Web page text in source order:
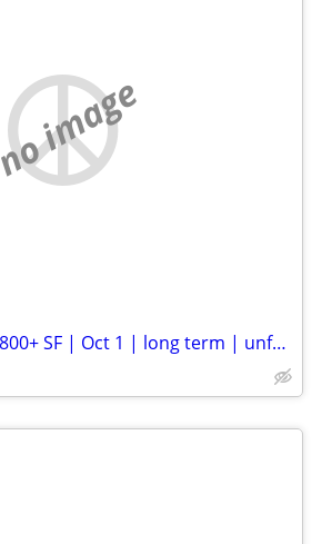
no image
Looking for 2br 2ba 800+ SF | Oct 1 | long term | unfurnished